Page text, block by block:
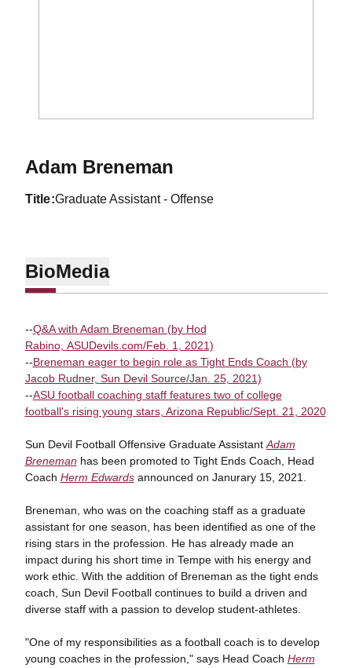
Adam Breneman
title Graduate Assistant - Offense
BioMedia
--Q&A with Adam Breneman (by Hod
Rabino, ASUDevils.com/Feb. 1, 2021)
--Breneman eager to begin role as Tight Ends Coach (by
Jacob Rudner, Sun Devil Source/Jan. 25, 2021)
--ASU football coaching staff features two of college
football's rising young stars, Arizona Republic/Sept. 21, 2020
Sun Devil Football Offensive Graduate Assistant Adam
Breneman has been promoted to Tight Ends Coach, Head
Coach Herm Edwardsannounced on Janurary 15, 2021.
Breneman, who was on the coaching staff as a graduate
assistant for one season, has been identified as one of the
rising stars in the profession. He has already made an
impact during his short time in Tempe with his energy and
work ethic. With the addition of Breneman as the tight ends
coach, Sun Devil Football continues to build a driven and
diverse staff with a passion to develop student-athletes.
"One of my responsibilities as a football coach is to develop
young coaches in the profession," says Head Coach Herm